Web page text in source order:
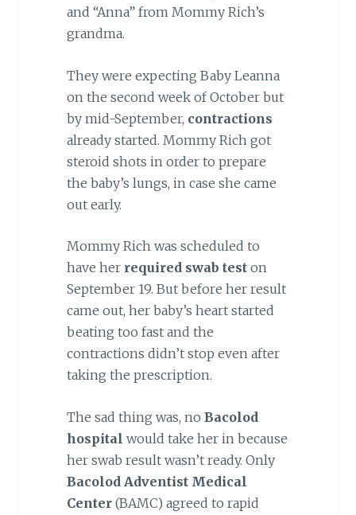
and “Anna” from Mommy Rich’s
grandma.
They were expecting Baby Leanna
on the second week of October but
by mid-September, contractions
already started. Mommy Rich got
steroid shots in order to prepare
the baby’s lungs, in case she came
out early.
Mommy Rich was scheduled to
have her required swab teston
September 19. But before her result
came out, her baby’s heart started
beating too fast and the
contractions didn’t stop even after
taking the prescription.
The sad thing was, no Bacolod
hospital would take her in because
her swab result wasn’t ready. Only
Bacolod Adventist Medical
Center(BAMC) agreed to rapid